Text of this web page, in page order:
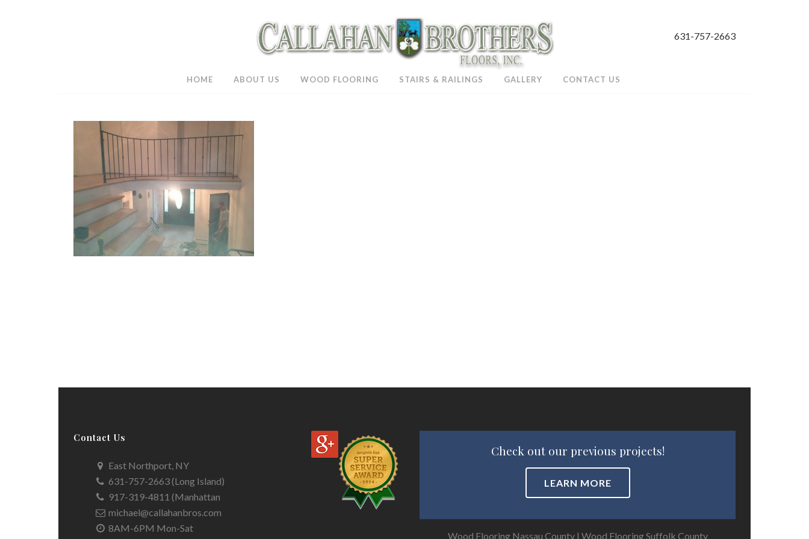
631-757-2663
HOME ABOUT US WOOD FLOORING STAIRS & RAILINGS GALLERY CONTACT US
Contact Us
East Northport, NY
631-757-2663 (Long Island)
917-319-4811 (Manhattan
michael@callahanbros.com
8AM-6PM Mon-Sat
Check out our previous projects!
LEARN MORE
Wood Flooring Nassau County| Wood Flooring Suffolk County